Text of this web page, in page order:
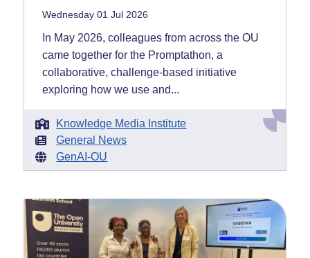
Wednesday 01 Jul 2026
In May 2026, colleagues from across the OU
came together for the Promptathon, a
collaborative, challenge-based initiative
exploring how we use and...
Knowledge Media Institute
General News
GenAI-OU